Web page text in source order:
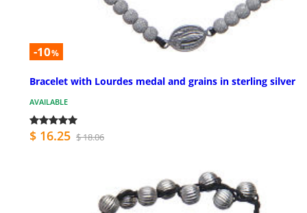
-10%
Bracelet with Lourdes medal and grains in sterling silver
AVAILABLE
$ 16.25 $ 18.06